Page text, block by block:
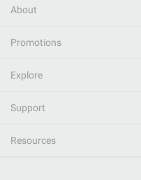
About
Promotions
Explore
Support
Resources